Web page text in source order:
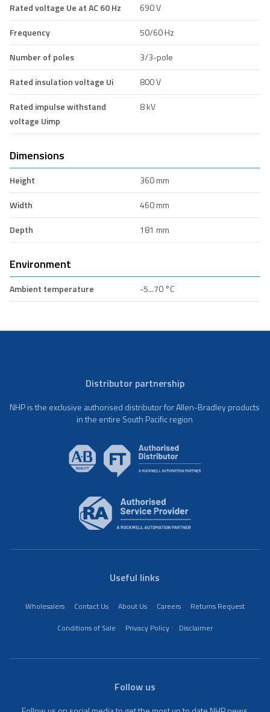
Rated voltage Ue at AC 60 Hz
690 V
Frequency
50/60 Hz
Number of poles
3/3-pole
Rated insulation voltage Ui
800 V
Rated impulse withstand
voltage Uimp
8 kV
Dimensions
Height
360 mm
Width
460 mm
Depth
181 mm
Environment
Ambient temperature -5...70 °C
Distributor partnership
NHP is the exclusive authorised distributor for Allen-Bradley products
in the entire South Pacific region
Useful links
Wholesalers Contact Us About Us Careers
Returns Request
Conditions of Sale
Privacy Policy Disclaimer
Follow us